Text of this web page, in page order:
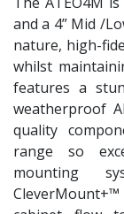
and a 4” Mid /
nature, high-
whilst
features a
weatherproof
quality
range so
mounting